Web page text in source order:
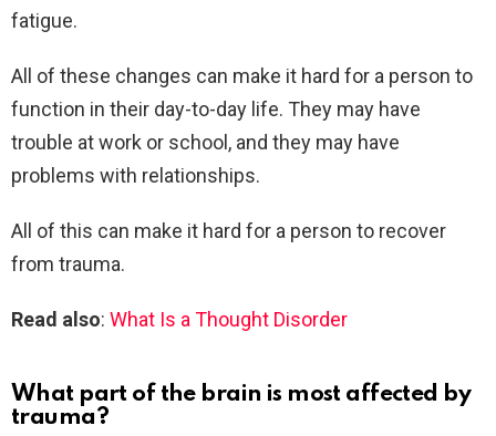
fatigue.
All of these changes can make it hard for a person to
function in their day-to-day life. They may have
trouble at work or school, and they may have
problems with relationships.
All of this can make it hard for a person to recover
from trauma.
Read also: What Is a Thought Disorder
What part of the brain is most affected by
trauma?